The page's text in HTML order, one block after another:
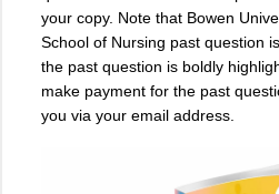
your copy. Note that Bowen
School of Nursing past question
the past question is boldly
make payment for the past
you via your email address.